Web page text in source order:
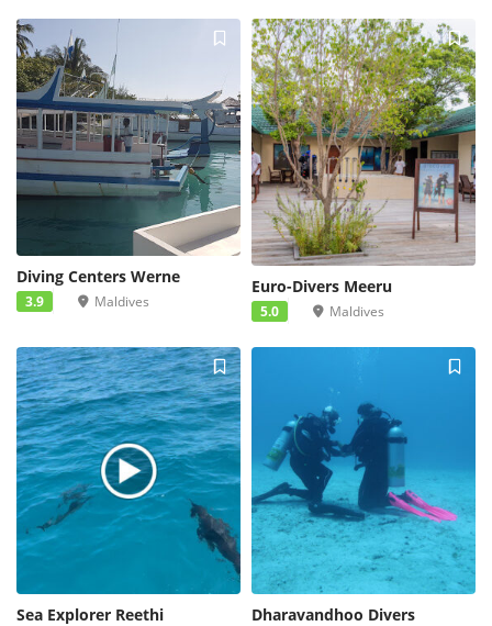
Diving Centers Werne
3.9 Maldives
Euro-Divers Meeru
5.0 Maldives
Sea Explorer Reethi Dharavandhoo Divers